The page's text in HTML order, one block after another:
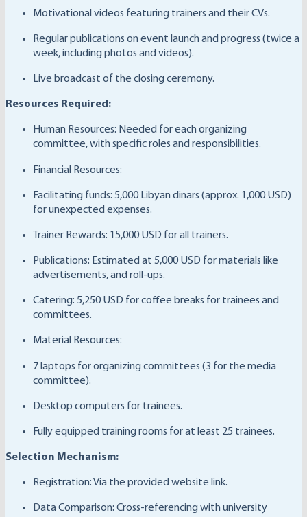
Motivational videos featuring trainers and their CVs.
Regular publications on event launch and progress (twice a
week, including photos and videos).
Live broadcast of the closing ceremony.
Resources Required:
Human Resources: Needed for each organizing
committee, with specific roles and responsibilities.
Financial Resources:
Facilitating funds: 5,000 Libyan dinars (approx. 1,000 USD)
for unexpected expenses.
Trainer Rewards: 15,000 USD for all trainers.
Publications: Estimated at 5,000 USD for materials like
advertisements, and roll-ups.
Catering: 5,250 USD for coffee breaks for trainees and
committees.
Material Resources:
7 laptops for organizing committees (3 for the media
committee).
Desktop computers for trainees.
Fully equipped training rooms for at least 25 trainees.
Selection Mechanism:
Registration: Via the provided website link.
Data Comparison: Cross-referencing with university